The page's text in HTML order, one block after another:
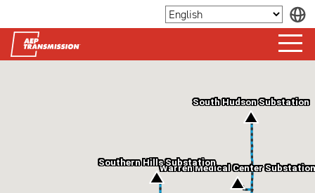
Warren Medical Center Substation
South Hudson Substation
Southern Hills Substation